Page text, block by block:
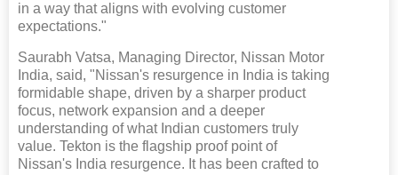
in a way that aligns with evolving customer
expectations."
Saurabh Vatsa, Managing Director, Nissan Motor
India, said, "Nissan's resurgence in India is taking
formidable shape, driven by a sharper product
focus, network expansion and a deeper
understanding of what Indian customers truly
value. Tekton is the flagship proof point of
Nissan's India resurgence. It has been crafted to